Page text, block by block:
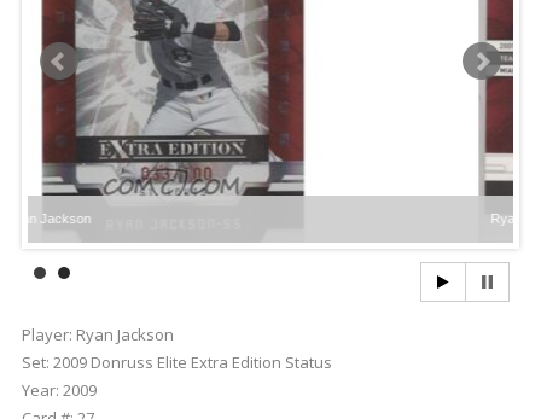
Ryan Jackson
Player: Ryan Jackson
Set: 2009 Donruss Elite Extra Edition Status
Year: 2009